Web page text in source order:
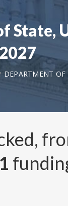
State,
DEPARTMENT
1